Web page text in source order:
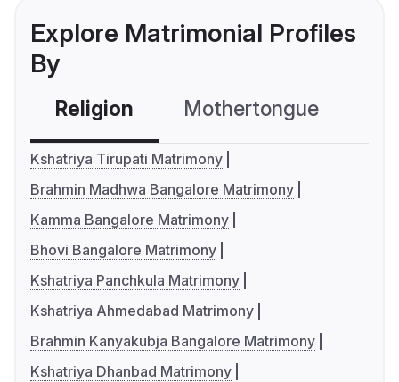
Explore Matrimonial Profiles
By
Religion Mothertongue
Kshatriya Tirupati Matrimony
Brahmin Madhwa Bangalore Matrimony
Kamma Bangalore Matrimony
Bhovi Bangalore Matrimony
Kshatriya Panchkula Matrimony
Kshatriya Ahmedabad Matrimony
Brahmin Kanyakubja Bangalore Matrimony
Kshatriya Dhanbad Matrimony